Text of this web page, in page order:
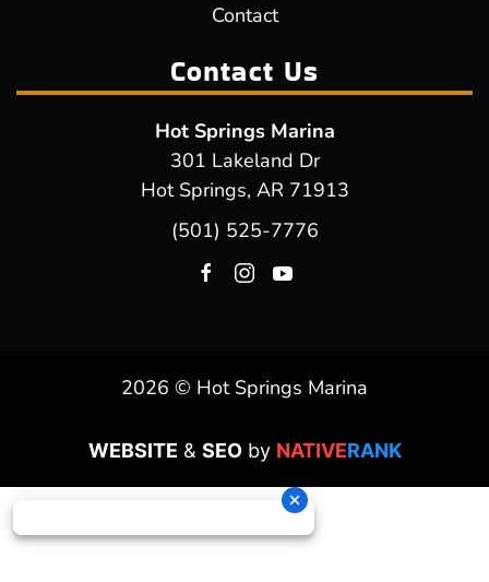
Contact
Contact Us
Hot Springs Marina
301 Lakeland Dr
Hot Springs, AR 71913
(501) 525-7776
2026 © Hot Springs Marina
WEBSITE & SEOby NATIVERANK